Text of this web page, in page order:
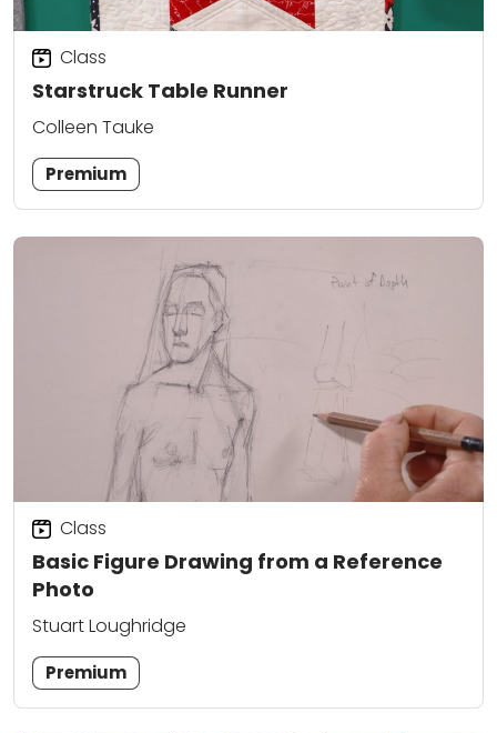
Starstruck Table Runner
Class
Colleen Tauke
Premium
Basic Figure Drawing from a Reference
Photo
Class
Stuart Loughridge
Premium